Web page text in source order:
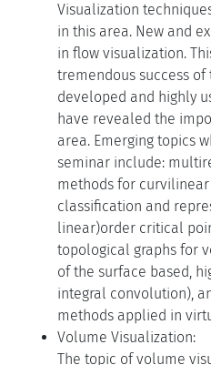
Visualization
in this area. New and
in flow visualization.
tremendous success
developed and highly
have revealed the
area. Emerging topics
seminar include:
methods for
classification and
linear)order critical
topological graphs for
of the surface based,
integral convolution),
methods applied in
Volume Visualization:
The topic of volume